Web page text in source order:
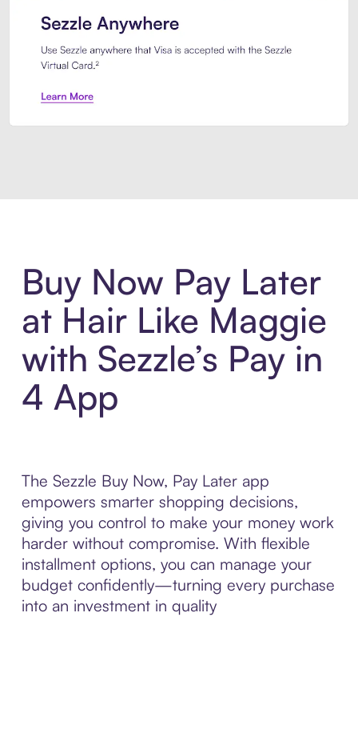
Buy Now Pay Later
at Hair Like Maggie
with Sezzle’s Pay in
4 App
The Sezzle Buy Now, Pay Later app
empowers smarter shopping decisions,
giving you control to make your money work
harder without compromise. With flexible
installment options, you can manage your
budget confidently—turning every purchase
into an investment in quality